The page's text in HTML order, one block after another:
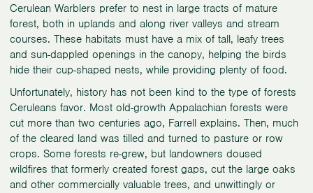
Cerulean Warblers prefer to nest in large tracts of mature
forest, both in uplands and along river valleys and stream
courses. These habitats must have a mix of tall, leafy trees
and sun-dappled openings in the canopy, helping the birds
hide their cup-shaped nests, while providing plenty of food.
Unfortunately, history has not been kind to the type of forests
Ceruleans favor. Most old-growth Appalachian forests were
cut more than two centuries ago, Farrell explains. Then, much
of the cleared land was tilled and turned to pasture or row
crops. Some forests re-grew, but landowners doused
wildfires that formerly created forest gaps, cut the large oaks
and other commercially valuable trees, and unwittingly or